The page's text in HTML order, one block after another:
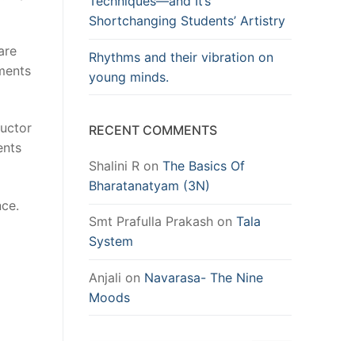
Shortchanging Students’ Artistry
Rhythms and their vibration on
young minds.
RECENT COMMENTS
Shalini R on The Basics Of
Bharatanatyam (3N)
Smt Prafulla Prakash on Tala
System
Anjali on Navarasa- The Nine
Moods